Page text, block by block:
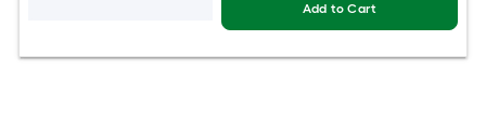
Add to Cart